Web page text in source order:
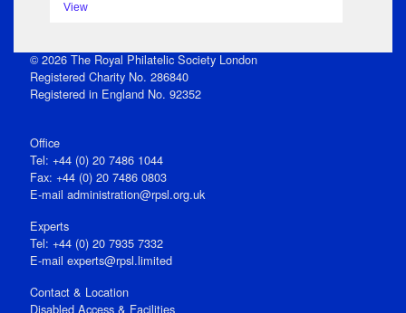
View
© 2026 The Royal Philatelic Society London
Registered Charity No. 286840
Registered in England No. 92352
Office
Tel: +44 (0) 20 7486 1044
Fax: +44 (0) 20 7486 0803
E‑mail administration@rpsl.org.uk
Experts
Tel: +44 (0) 20 7935 7332
E-mail experts@rpsl.limited
Contact & Location
Disabled Access & Facilities